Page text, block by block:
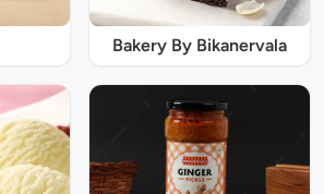
Bakery By Bikanervala